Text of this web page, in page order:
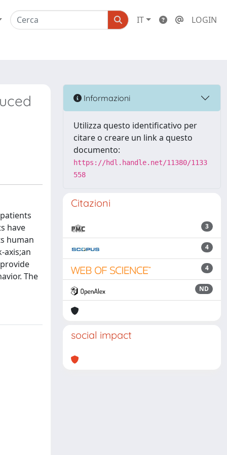
IT LOGIN
have
human
axis;an
The
Informazioni
Utilizza questo identificativo per
citare o creare un link a questo
documento:
https://hdl.handle.net/11380/1133
558
Citazioni
3
4
4
ND
social impact